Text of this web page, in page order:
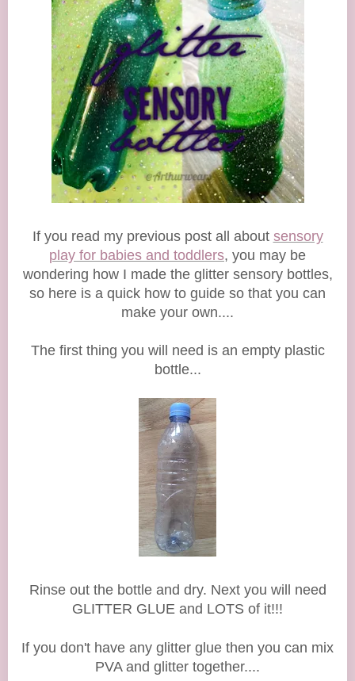
If you read my previous post all about sensory
play for babies and toddlers, you may be
wondering how I made the glitter sensory bottles,
so here is a quick how to guide so that you can
make your own....
The first thing you will need is an empty plastic
bottle...
Rinse out the bottle and dry. Next you will need
GLITTER GLUE and LOTS of it!!!
If you don't have any glitter glue then you can mix
PVA and glitter together....